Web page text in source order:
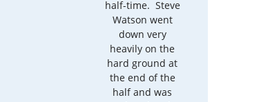
half-time. Steve
Watson went
down very
heavily on the
hard ground at
the end of the
half and was